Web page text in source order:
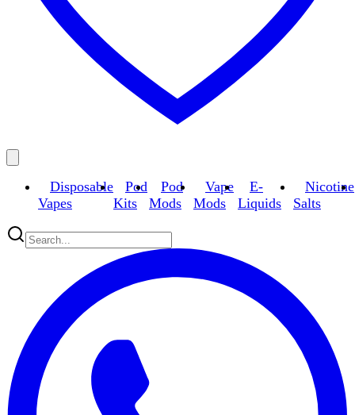
Disposable
Vapes
Pod
Kits
Pod
Mods
Vape
Mods
E-
Liquids
Nicotine
Salts